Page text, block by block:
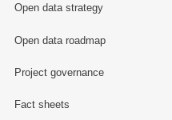
Open data strategy
Open data roadmap
Project governance
Fact sheets